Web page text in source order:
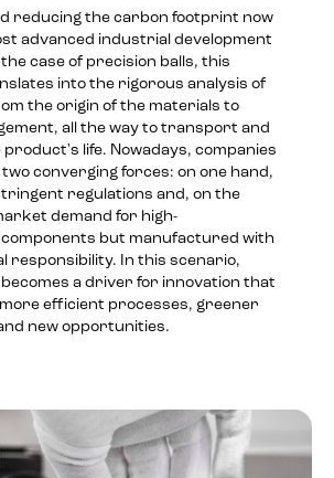
reducing the carbon footprint now
advanced industrial development
case of precision balls, this
into the rigorous analysis of
the origin of the materials to
all the way to transport and
life. Nowadays, companies
converging forces: on one hand,
regulations and, on the
demand for high-
but manufactured with
responsibility. In this scenario,
a driver for innovation that
efficient processes, greener
new opportunities.